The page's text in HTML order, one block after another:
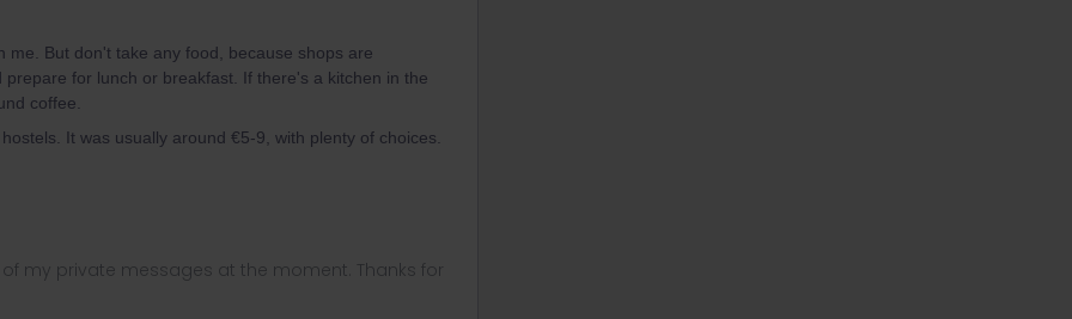
me. But don't take any food, because shops are
for lunch or breakfast. If there's a kitchen in the
coffee.
It was usually around €5-9, with plenty of choices.
my private messages at the moment. Thanks for